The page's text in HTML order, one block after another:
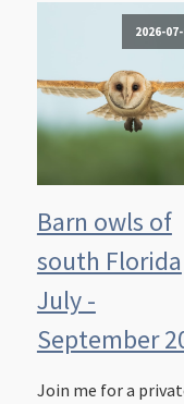
2026-
Barn owls of
south Florida
July -
September
Join me for a